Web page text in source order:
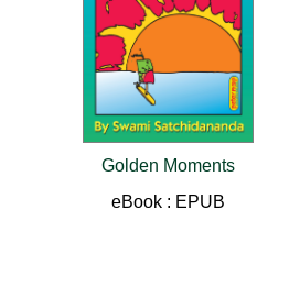
Golden Moments
eBook : EPUB